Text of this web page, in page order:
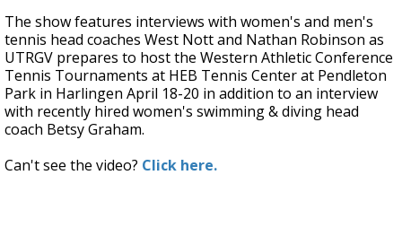
The show features interviews with women's and men's
tennis head coaches West Nott and Nathan Robinson as
UTRGV prepares to host the Western Athletic Conference
Tennis Tournaments at HEB Tennis Center at Pendleton
Park in Harlingen April 18-20 in addition to an interview
with recently hired women's swimming & diving head
coach Betsy Graham.
Can't see the video? Click here.